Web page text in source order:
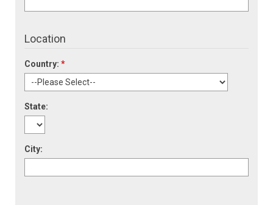
Location
Country: *
State:
City: